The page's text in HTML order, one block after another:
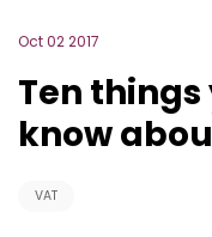
Oct 02 2017
Ten
know
VAT